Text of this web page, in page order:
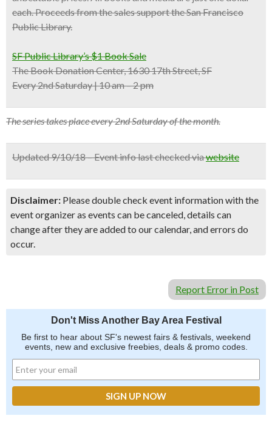
each. Proceeds from the sales support the San Francisco
Public Library.
SF Public Library’s $1 Book Sale
The Book Donation Center, 1630 17th Street, SF
Every 2nd Saturday | 10 am – 2 pm
The series takes place every 2nd Saturday of the month.
Updated 9/10/18 – Event info last checked viawebsite
Disclaimer: Please double check event information with the
event organizer as events can be canceled, details can
change after they are added to our calendar, and errors do
occur.
Report Error in Post
Don't Miss Another Bay Area Festival
Be first to hear about SF's newest fairs & festivals, weekend
events, new and exclusive freebies, deals & promo codes.